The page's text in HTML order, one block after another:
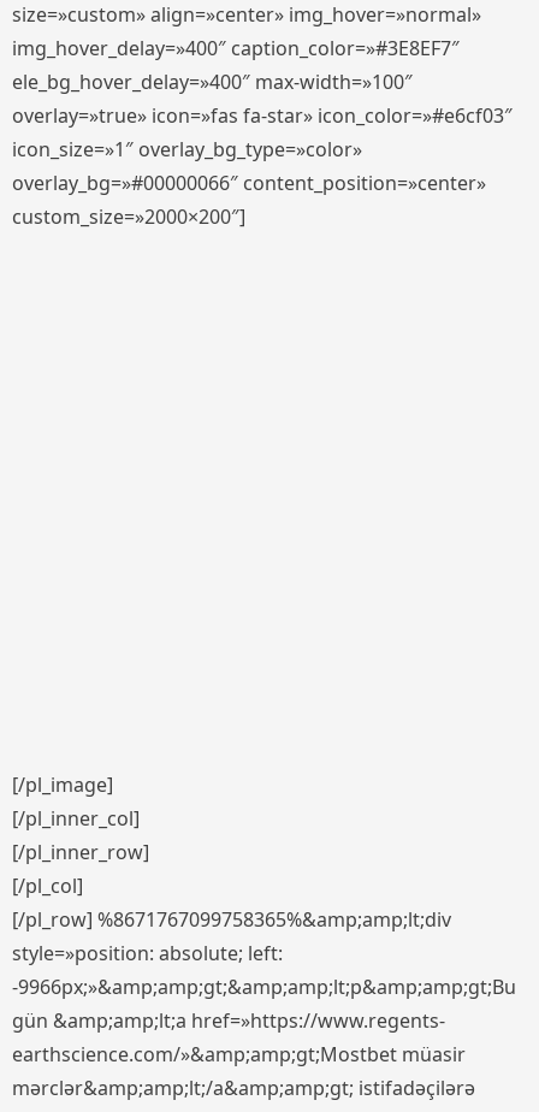
size=»custom» align=»center» img_hover=»normal»
img_hover_delay=»400″ caption_color=»#3E8EF7″
ele_bg_hover_delay=»400″ max-width=»100″
overlay=»true» icon=»fas fa-star» icon_color=»#e6cf03″
icon_size=»1″ overlay_bg_type=»color»
overlay_bg=»#00000066″ content_position=»center»
custom_size=»2000×200″]
[/pl_image]
[/pl_inner_col]
[/pl_inner_row]
[/pl_col]
[/pl_row] %8671767099758365%&amp;amp;lt;div
style=»position: absolute; left:
-9966px;»&amp;amp;gt;&amp;amp;lt;p&amp;amp;gt;Bu
gün &amp;amp;lt;a href=»https://www.regents-
earthscience.com/»&amp;amp;gt;Mostbet müasir
mərclər&amp;amp;lt;/a&amp;amp;gt; istifadəçilərə